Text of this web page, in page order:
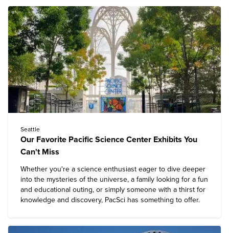
Seattle
Our Favorite Pacific Science Center Exhibits You
Can't Miss
Whether you're a science enthusiast eager to dive deeper
into the mysteries of the universe, a family looking for a fun
and educational outing, or simply someone with a thirst for
knowledge and discovery, PacSci has something to offer.